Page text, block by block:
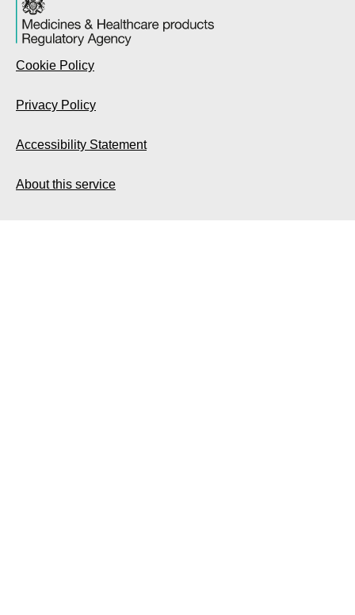
Cookie Policy
Privacy Policy
Accessibility Statement
About this service